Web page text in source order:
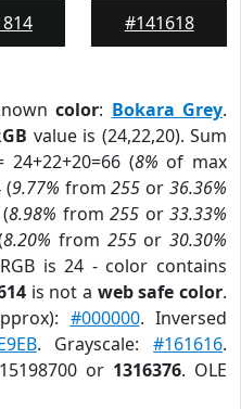
#141618
color: Bokara Grey.
value is (24,22,20). Sum
24+22+20=66 (8% of max
(9.77% from255 or36.36%
8.98% from 255 or 33.33%
8.20% from 255or30.30%
is 24 - color contains
is not a web safe color.
#000000. Inversed
. Grayscale:#161616.
or 1316376. OLE